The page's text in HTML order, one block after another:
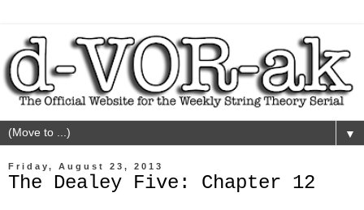
▼
Friday, August 23, 2013
The Dealey Five: Chapter 12